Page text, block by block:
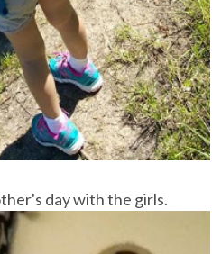
day with the girls.